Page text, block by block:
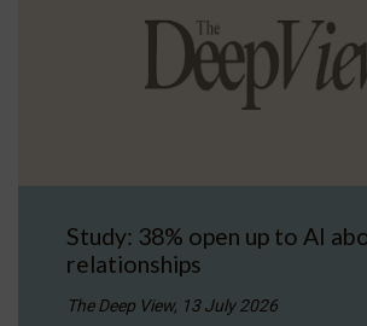
Study: 38% open up to AI
relationships
The Deep View, 13 July 2026